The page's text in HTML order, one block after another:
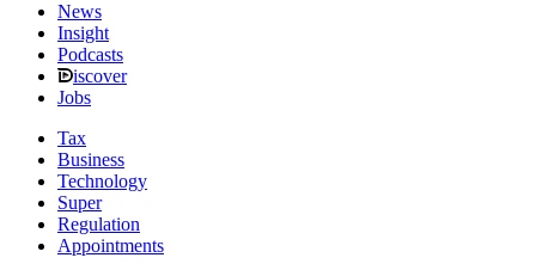
News
Insight
Podcasts
iscover
Jobs
Tax
Business
Technology
Super
Regulation
Appointments